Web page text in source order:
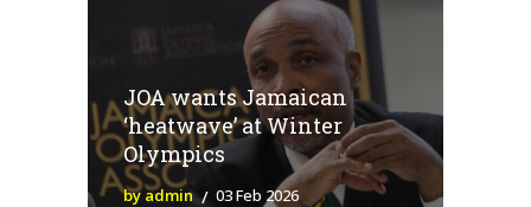
JOA wants Jamaican
‘heatwave’ at Winter
Olympics
by admin 03 Feb 2026